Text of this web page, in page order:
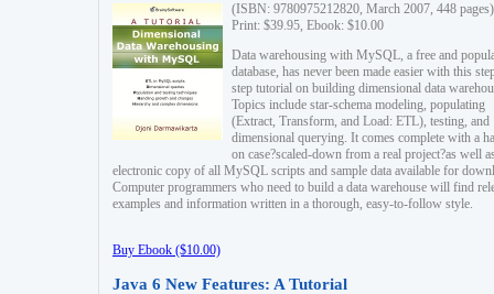
(ISBN: 9780975212820, March 2007, 448 pages)
Print: $39.95, Ebook: $10.00
Data warehousing with MySQL, a free and
database, has never been made easier with this
step tutorial on building dimensional data
Topics include star-schema modeling, populating
(Extract, Transform, and Load: ETL), testing, and
dimensional querying. It comes complete with a
on case?scaled-down from a real project?as well
electronic copy of all MySQL scripts and sample data available for
Computer programmers who need to build a data warehouse will find
examples and information written in a thorough, easy-to-follow style.
Buy Ebook ($10.00)
Java 6 New Features: A Tutorial